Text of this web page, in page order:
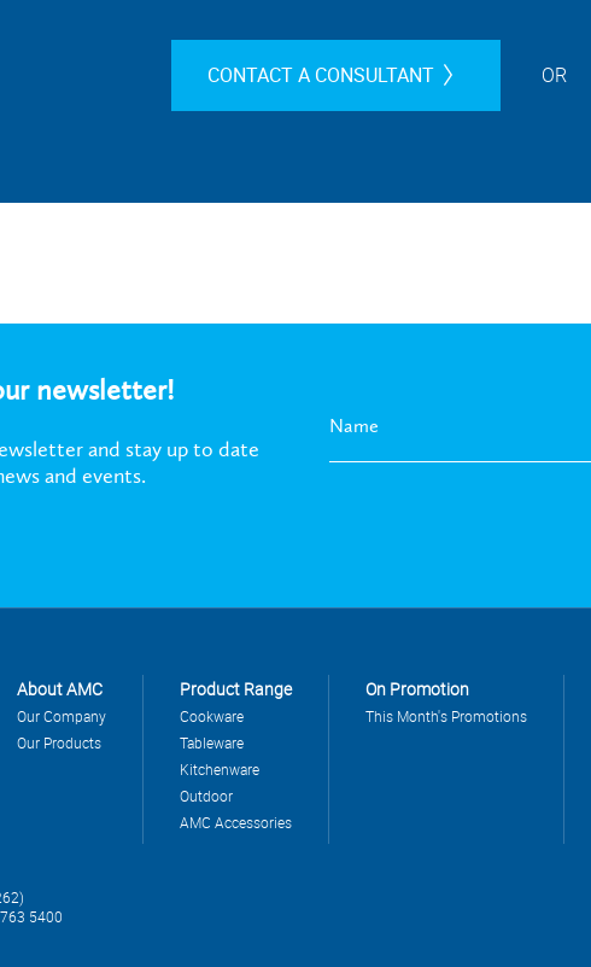
CONTACT A CONSULTANT OR
newsletter!
and stay up to date
and events.
About AMC
Our Company
Our Products
Product Range
Cookware
Tableware
Kitchenware
Outdoor
AMC Accessories
On Promotion
This Month's Promotions
5400